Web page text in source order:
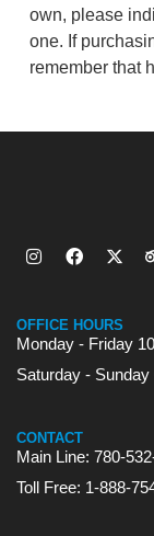
own, please
one. If
remember that
OFFICE HOURS
Monday - Friday
Saturday -
CONTACT
Main Line: 780-
Toll Free: 1-888-